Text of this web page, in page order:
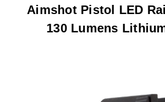
Aimshot Pistol LED
130 Lumens